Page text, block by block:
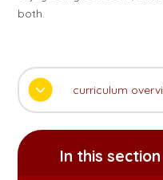
both.
curriculum
In this section